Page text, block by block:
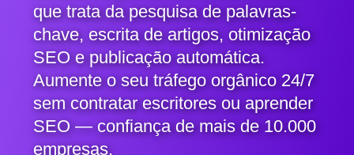
que trata da pesquisa de palavras-
chave, escrita de artigos, otimização
SEO e publicação automática.
Aumente o seu tráfego orgânico 24/7
sem contratar escritores ou aprender
SEO — confiança de mais de 10.000
empresas.